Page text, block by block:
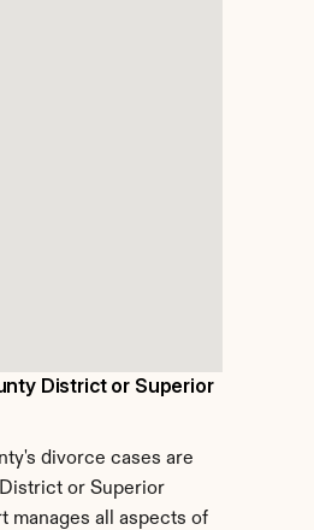
District or Superior
divorce cases are
or Superior
manages all aspects of